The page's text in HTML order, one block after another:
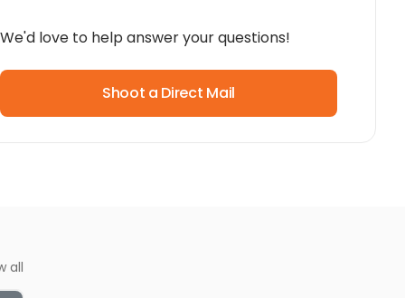
We'd love to help answer your questions!
Shoot a Direct Mail
all